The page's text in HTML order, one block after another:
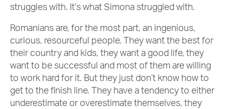
struggles with. It’s what Simona struggled with.
Romanians are, for the most part, an ingenious,
curious, resourceful people. They want the best for
their country and kids, they want a good life, they
want to be successful and most of them are willing
to work hard for it. But they just don’t know how to
get to the finish line. They have a tendency to either
underestimate or overestimate themselves, they